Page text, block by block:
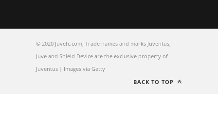
© 2020 Juvefc.com, Trade names and marks Juventus,
Juve and Shield Device are the exclusive property of
Juventus | Images via Getty
BACK TO TOP